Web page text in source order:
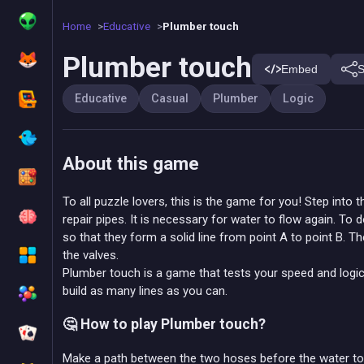
Home Educative Plumber touch
Plumber touch Embed
Educative Casual Plumber Logic
About this game
To all puzzle lovers, this is the game for you! Step into
repair pipes. It is necessary for water to flow again. To
so that they form a solid line from point A to point B.
the valves.
Plumber touch is a game that tests your speed and
build as many lines as you can.
🤔 How to play Plumber touch?
Make a path between the two hoses before the water